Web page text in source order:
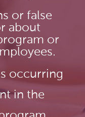
or false
about
or
occurring
in the